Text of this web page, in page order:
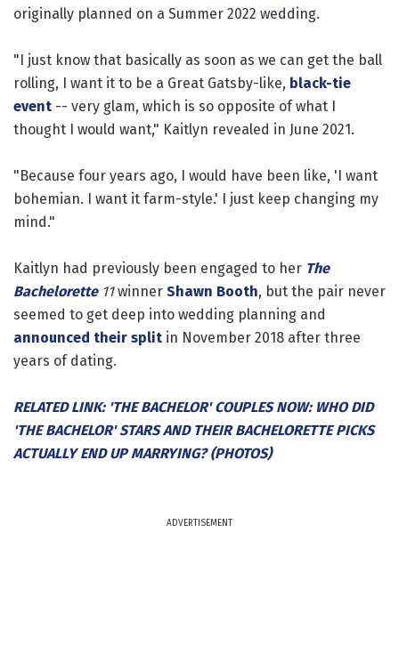
originally planned on a Summer 2022 wedding.
"I just know that basically as soon as we can get the ball
rolling, I want it to be a Great Gatsby-like, black-tie
event -- very glam, which is so opposite of what I
thought I would want," Kaitlyn revealed in June 2021.
"Because four years ago, I would have been like, 'I want
bohemian. I want it farm-style.' I just keep changing my
mind."
Kaitlyn had previously been engaged to her The
Bachelorette11winner Shawn Booth, but the pair never
seemed to get deep into wedding planning and
announced their split in November 2018 after three
years of dating.
RELATED LINK: 'THE BACHELOR' COUPLES NOW: WHO DID
'THE BACHELOR' STARS AND THEIR BACHELORETTE PICKS
ACTUALLY END UP MARRYING? (PHOTOS)
ADVERTISEMENT